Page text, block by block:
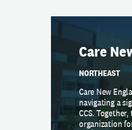
Care
NORTHEAST
Care New
navigating a
CCS.
organization